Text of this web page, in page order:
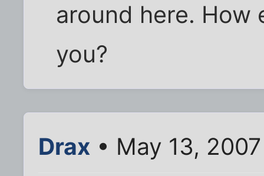
around here. How
you?
Drax • May 13,